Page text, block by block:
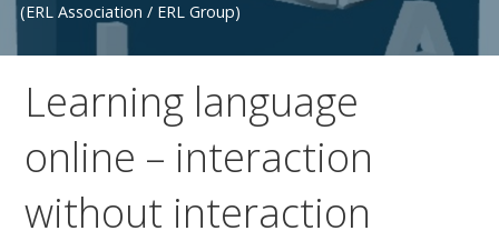
(ERL Association / ERL Group)
Learning language
online – interaction
without interaction